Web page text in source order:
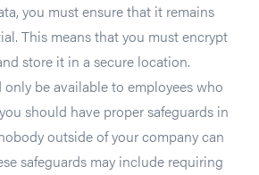
you must ensure that it remains
This means that you must encrypt
store it in a secure location.
be available to employees who
should have proper safeguards in
outside of your company can
safeguards may include requiring